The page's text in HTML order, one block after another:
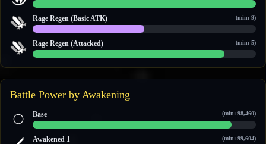
Rage Regen (Basic ATK) (min: 9)
Rage Regen (Attacked) (min: 5)
Battle Power by Awakening
Base (min: 98,460)
Awakened 1 (min: 99,604)